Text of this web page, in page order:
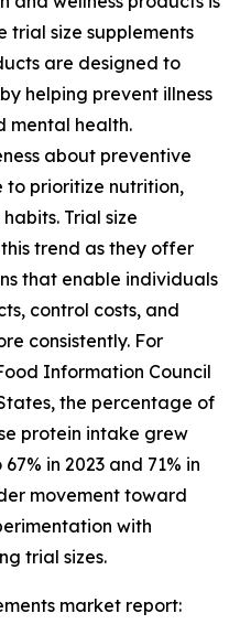
trial size supplements
are designed to
helping prevent illness
mental health.
about preventive
to prioritize nutrition,
Trial size
trend as they offer
that enable individuals
control costs, and
consistently. For
Information Council
the percentage of
protein intake grew
in 2023 and 71% in
movement toward
with
trial sizes.
market report: